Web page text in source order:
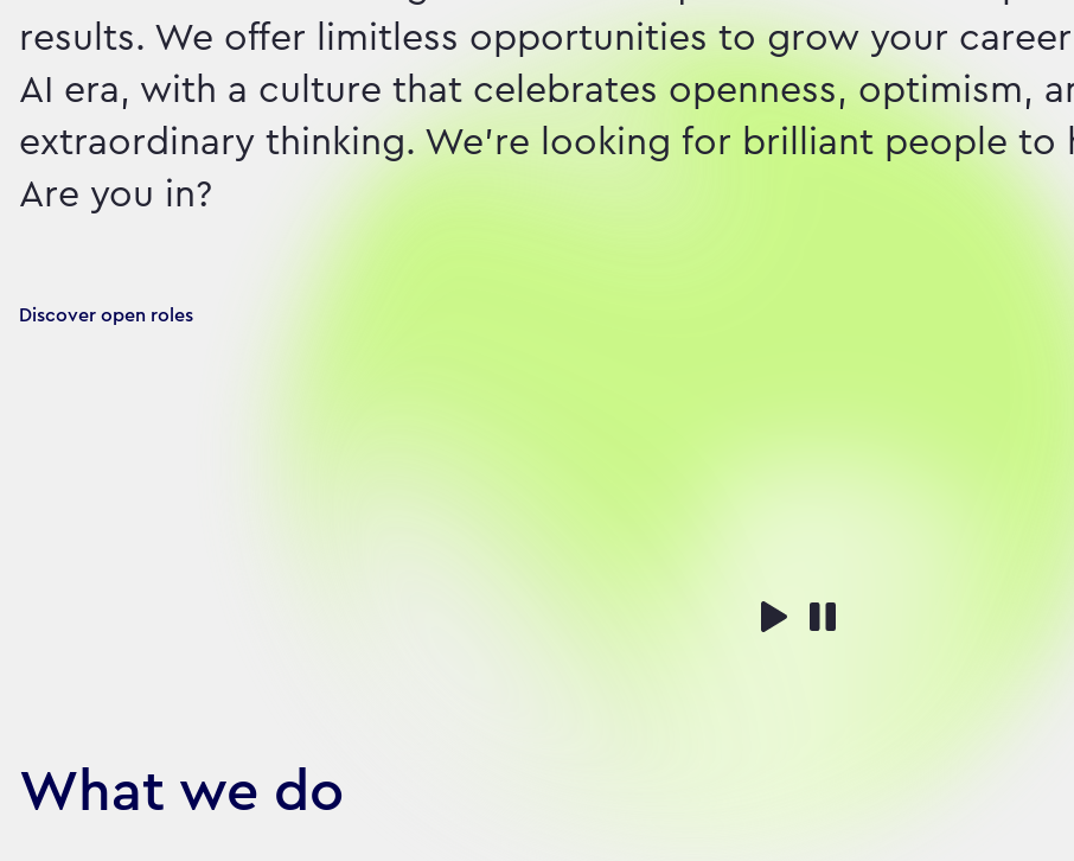
results. We offer limitless opportunities to grow your
AI era, with a culture that celebrates openness, optimism,
extraordinary thinking. We're looking for brilliant people to
Are you in?
Discover open roles
What we do